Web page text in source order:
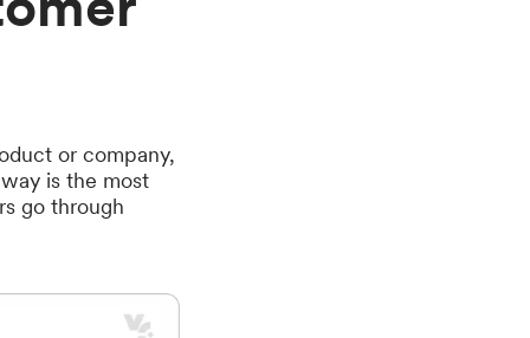
or company,
is the most
go through